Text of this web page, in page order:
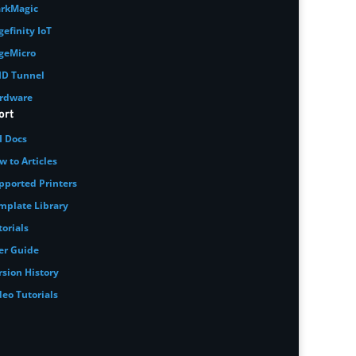
IoT
Tunnel
Docs
to Articles
Printers
Library
Guide
History
Tutorials